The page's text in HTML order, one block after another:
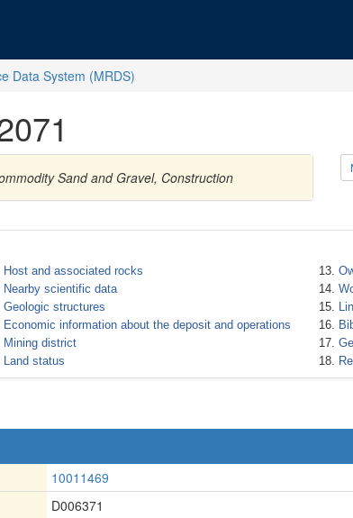
Data System (MRDS)
Sand and Gravel, Construction
Host and associated rocks
Nearby scientific data
Geologic structures
Economic information about the deposit and operations
Mining district
Land status
10011469
D006371